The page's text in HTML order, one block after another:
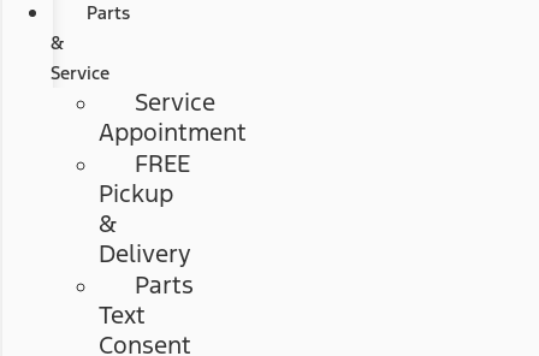
Parts
&
Service
Service
Appointment
FREE
Pickup
&
Delivery
Parts
Text
Consent